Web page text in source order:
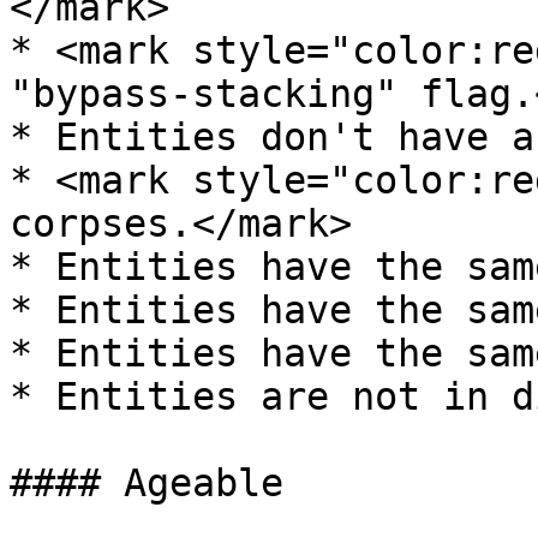
* <mark
"bypass-stacking"
* Entities don't have a
* <mark
corpses.</mark>
* Entities have the
* Entities have the
* Entities have the
* Entities are not in
#### Ageable